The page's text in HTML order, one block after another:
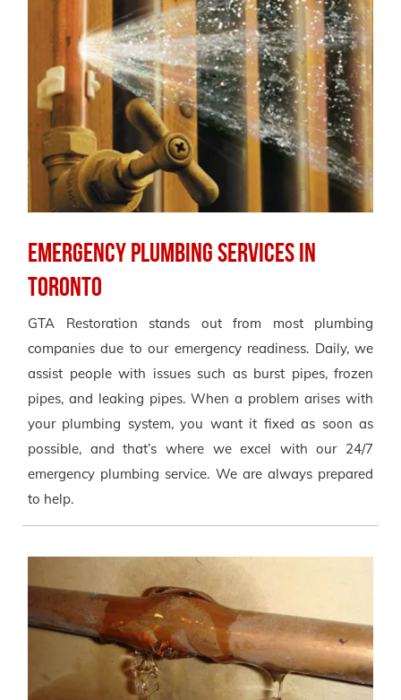
Emergency Plumbing Services in
Toronto
GTA Restoration stands out from most plumbing
companies due to our emergency readiness. Daily, we
assist people with issues such as burst pipes, frozen
pipes, and leaking pipes. When a problem arises with
your plumbing system, you want it fixed as soon as
possible, and that’s where we excel with our 24/7
emergency plumbing service. We are always prepared
to help.